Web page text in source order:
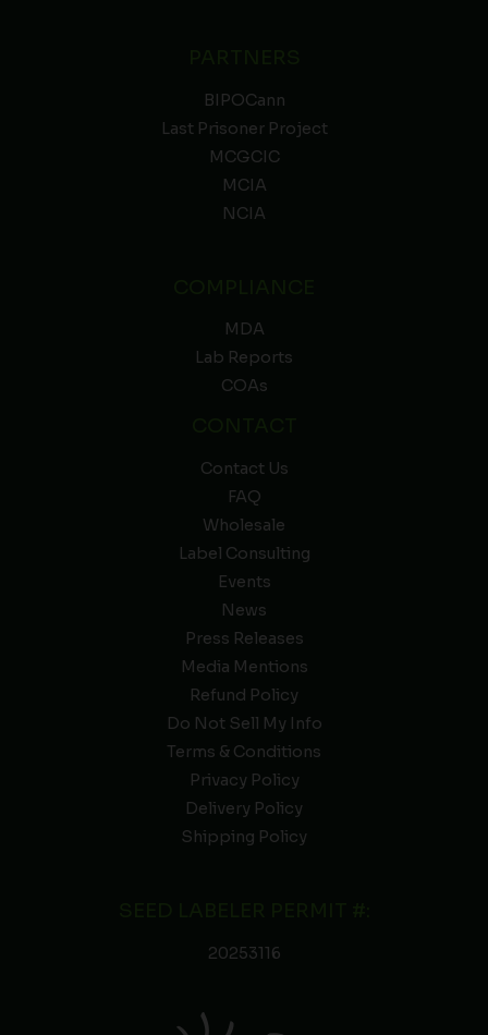
BIPOCann
Last Prisoner Project
MCGCIC
MCIA
NCIA
MDA
Lab Reports
COAs
Contact Us
FAQ
Wholesale
Label Consulting
Events
News
Press Releases
Media Mentions
Refund Policy
Do Not Sell My Info
Terms & Conditions
Privacy Policy
Delivery Policy
Shipping Policy
20253116